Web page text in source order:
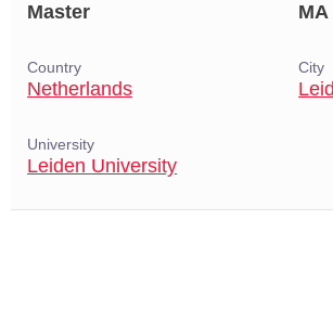
Master MA
Country
Netherlands
City
University
Leiden University